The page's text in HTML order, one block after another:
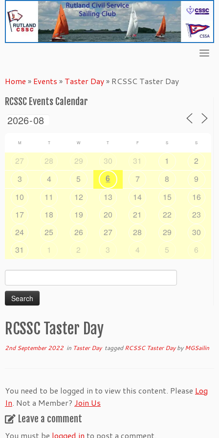
content
Home » Events » Taster Day» RCSSC Taster Day
RCSSC Events Calendar
M T W T F S S
27 28 29 30 31 1
2
3
4 5 6 7 8
9
10
11 12 13 14 15
16
17
18 19 20 21 22
23
24
25 26 27 28 29
30
31
1 2 3 4 5 6
Search
for:
RCSSC Taster Day
2nd September 2022 in Taster Day taggedRCSSC Taster DaybyMGSailin
You need to be logged in to view this content. Please Log
In. Not a Member? Join Us
Leave a comment
You must be logged in to post a comment.